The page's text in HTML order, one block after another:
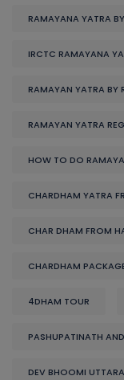
RAMAYANA YATRA
IRCTC RAMAYANA
RAMAYAN YATRA BY
RAMAYAN YATRA
HOW TO DO
CHARDHAM YATRA
CHAR DHAM FROM
CHARDHAM
4DHAM TOUR
PASHUPATINATH
DEV BHOOMI